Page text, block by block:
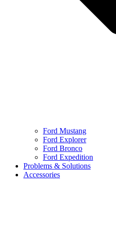
Ford Mustang
Ford Explorer
Ford Bronco
Ford Expedition
Problems & Solutions
Accessories